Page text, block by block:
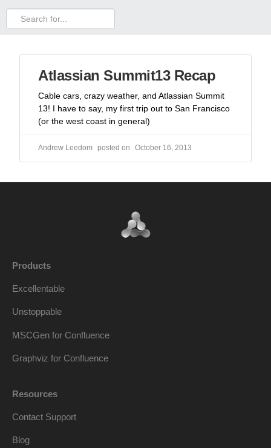
Atlassian Summit13 Recap
Cable cars, crazy weather, and Atlassian Summit
13! I have to say, my first trip out to San Francisco
(or the west coast in general)
Andrew Leedom October 16, 2013
Products
Excellentable
Unstoppable
MSCGen for Confluence
Graphviz for Confluence
Resources
Contact Support
Blog